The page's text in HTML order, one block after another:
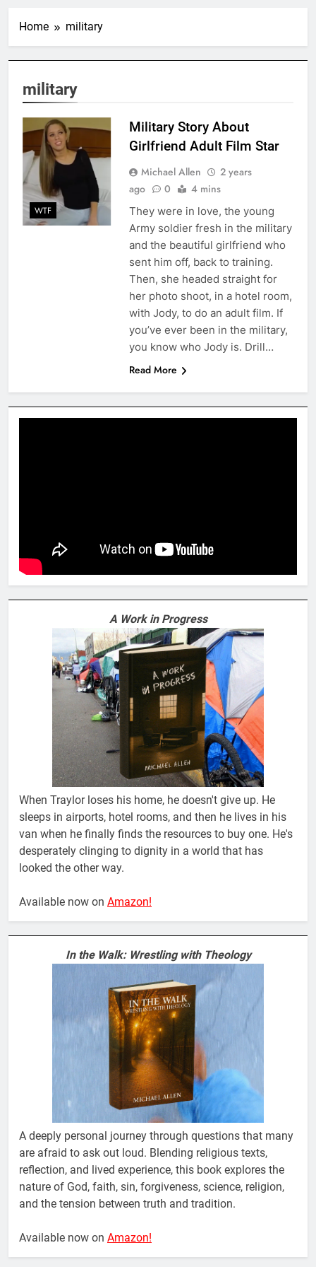
Home military
military
WTF
Military Story About
Girlfriend Adult Film Star
Michael Allen
2 years
ago
0 4 mins
They were in love, the young
Army soldier fresh in the military
and the beautiful girlfriend who
sent him off, back to training.
Then, she headed straight for
her photo shoot, in a hotel room,
with Jody, to do an adult film. If
you’ve ever been in the military,
you know who Jody is. Drill…
Read More
A Work in Progress
When Traylor loses his home, he doesn't give up. He
sleeps in airports, hotel rooms, and then he lives in his
van when he finally finds the resources to buy one. He's
desperately clinging to dignity in a world that has
looked the other way.
Available now on Amazon!
In the Walk: Wrestling with Theology
A deeply personal journey through questions that many
are afraid to ask out loud. Blending religious texts,
reflection, and lived experience, this book explores the
nature of God, faith, sin, forgiveness, science, religion,
and the tension between truth and tradition.
Available now on Amazon!